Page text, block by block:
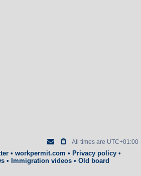
All times are UTC+01:00
• workpermit.com • Privacy policy•
• Immigration videos • Old board